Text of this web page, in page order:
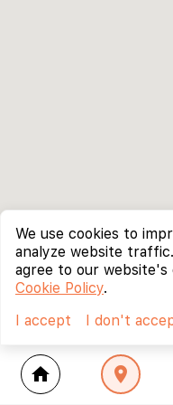
home location_on
We use cookies to
analyze website
agree to our website's
Cookie Policy.
I accept
I don't